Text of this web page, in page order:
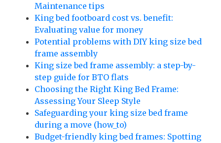
Maintenance tips
King bed footboard cost vs. benefit:
Evaluating value for money
Potential problems with DIY king size bed
frame assembly
King size bed frame assembly: a step-by-
step guide for BTO flats
Choosing the Right King Bed Frame:
Assessing Your Sleep Style
Safeguarding your king size bed frame
during a move (how_to)
Budget-friendly king bed frames: Spotting